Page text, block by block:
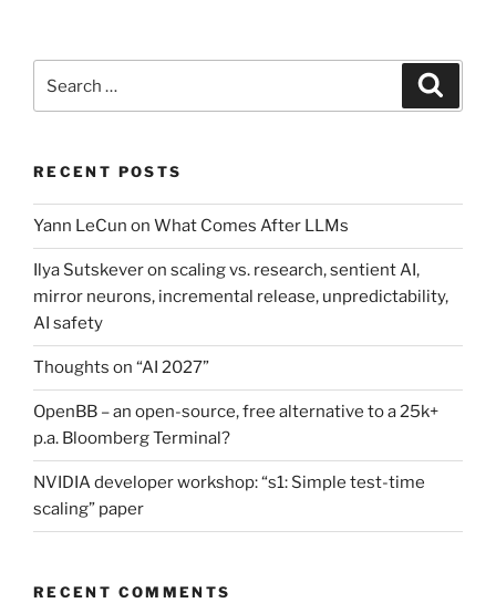
for:
RECENT POSTS
Yann LeCun on What Comes After LLMs
Ilya Sutskever on scaling vs. research, sentient AI,
mirror neurons, incremental release, unpredictability,
AI safety
Thoughts on “AI 2027”
OpenBB – an open-source, free alternative to a 25k+
p.a. Bloomberg Terminal?
NVIDIA developer workshop: “s1: Simple test-time
scaling” paper
RECENT COMMENTS